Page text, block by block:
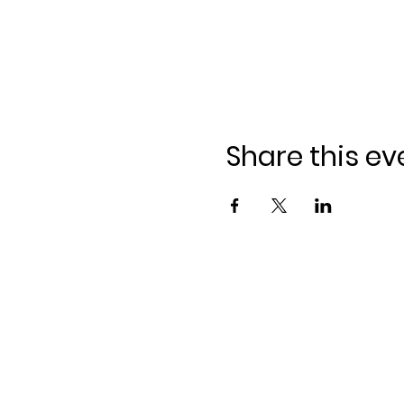
Share this